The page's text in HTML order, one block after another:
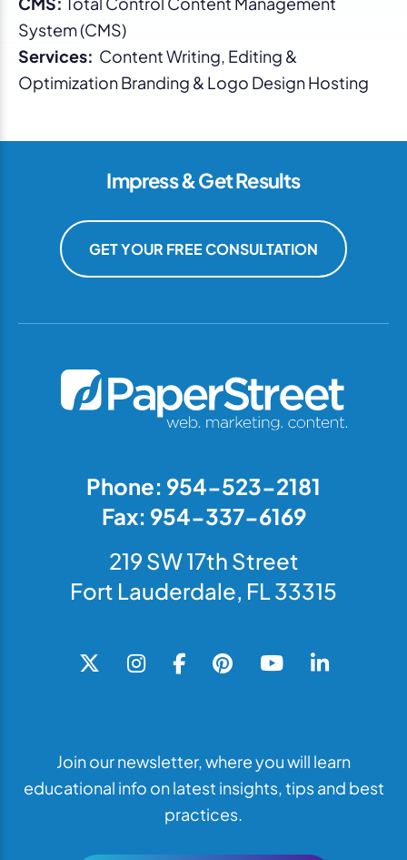
System (CMS)
Services: Content Writing, Editing &
Optimization Branding & Logo Design Hosting
Impress & Get Results
GET YOUR FREE CONSULTATION
Phone: 954-523-2181
Fax: 954-337-6169
219 SW 17th Street
Fort Lauderdale, FL 33315
Join our newsletter, where you will learn
educational info on latest insights, tips and best
practices.